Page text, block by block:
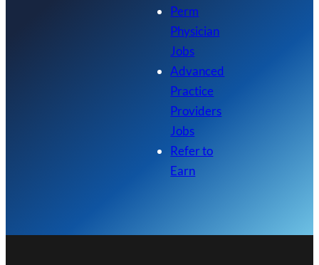
Perm
Physician
Jobs
Advanced
Practice
Providers
Jobs
Refer to
Earn